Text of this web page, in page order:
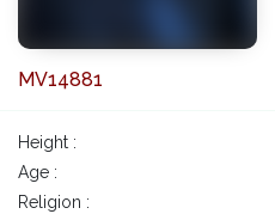
MV14881
Height :
Age :
Religion :